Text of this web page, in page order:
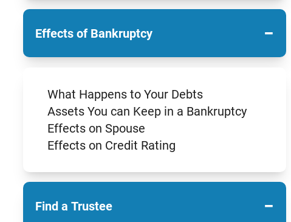
Effects of Bankruptcy −
What Happens to Your Debts
Assets You can Keep in a Bankruptcy
Effects on Spouse
Effects on Credit Rating
Find a Trustee −